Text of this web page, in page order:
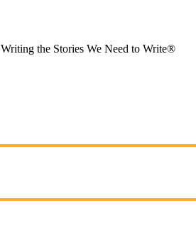
Writing the Stories We Need to Write®